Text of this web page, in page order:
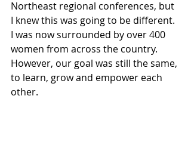
Northeast regional conferences, but
I knew this was going to be different.
I was now surrounded by over 400
women from across the country.
However, our goal was still the same,
to learn, grow and empower each
other.